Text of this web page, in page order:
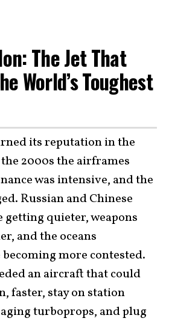
The Jet That
World’s Toughest
its reputation in the
2000s the airframes
was intensive, and the
Russian and Chinese
getting quieter, weapons
and the oceans
more contested.
an aircraft that could
faster, stay on station
turboprops, and plug